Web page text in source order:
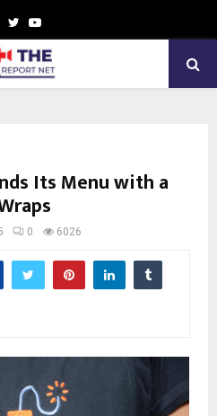
TwitterYoutube
Its Menu with a
0 6026